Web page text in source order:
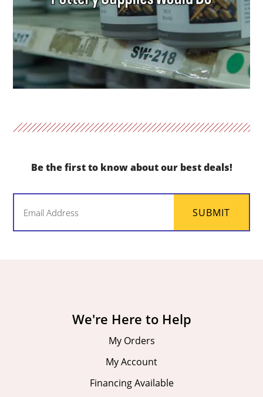
Be the first to know about our best deals!
SUBMIT
We're Here to Help
My Orders
My Account
Financing Available